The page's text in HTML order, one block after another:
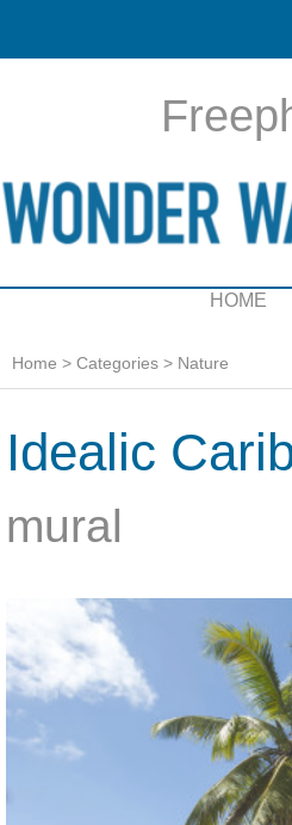
HOME
Home > Categories > Nature
Idealic
mural